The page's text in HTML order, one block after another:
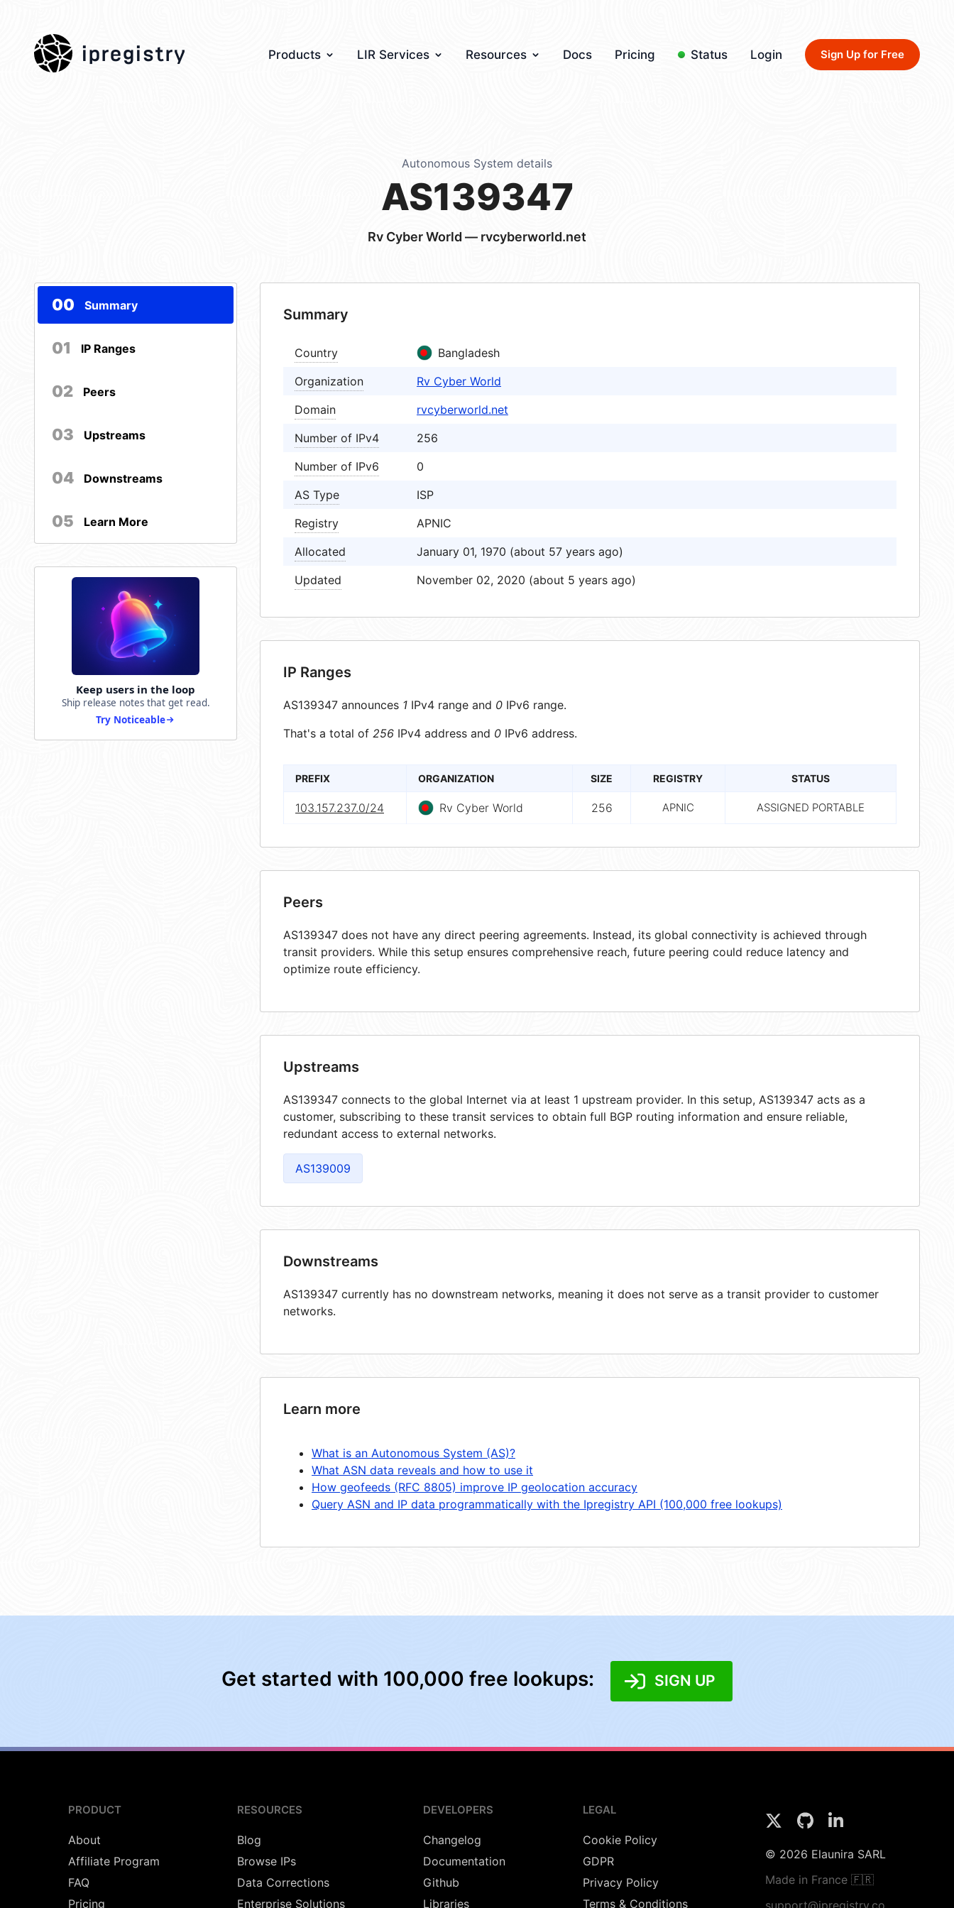
ipregistry Products LIR Services Resources Docs Pricing Status Login Sign Up for Free
Autonomous System details
AS139347
Rv Cyber World — rvcyberworld.net
00 Summary
01 IP Ranges
02 Peers
03 Upstreams
04 Downstreams
05 Learn More
Keep users in the loop
Ship release notes that get read.
Try Noticeable
Summary
Country
Bangladesh
Organization
Rv Cyber World
Domain
rvcyberworld.net
Number of IPv4
256
Number of IPv6
0
AS Type
ISP
Registry
APNIC
Allocated
January 01, 1970 (about 57 years ago)
Updated
November 02, 2020 (about 5 years ago)
IP Ranges
AS139347 announces 1 IPv4 range and 0 IPv6 range.
That's a total of 256 IPv4 address and 0 IPv6 address.
PREFIX ORGANIZATION SIZE REGISTRY STATUS
103.157.237.0/24 Rv Cyber World 256 APNIC ASSIGNED PORTABLE
Peers
AS139347 does not have any direct peering agreements. Instead, its global connectivity is achieved through
transit providers. While this setup ensures comprehensive reach, future peering could reduce latency and
optimize route efficiency.
Upstreams
AS139347 connects to the global Internet via at least 1 upstream provider. In this setup, AS139347 acts as a
customer, subscribing to these transit services to obtain full BGP routing information and ensure reliable,
redundant access to external networks.
AS139009
Downstreams
AS139347 currently has no downstream networks, meaning it does not serve as a transit provider to customer
networks.
Learn more
What is an Autonomous System (AS)?
What ASN data reveals and how to use it
How geofeeds (RFC 8805) improve IP geolocation accuracy
Query ASN and IP data programmatically with the Ipregistry API (100,000 free lookups)
Get started with 100,000 free lookups: SIGN UP
PRODUCT
About
Affiliate Program
FAQ
Pricing
RESOURCES
Blog
Browse IPs
Data Corrections
Enterprise Solutions
DEVELOPERS
Changelog
Documentation
Github
Libraries
LEGAL
Cookie Policy
GDPR
Privacy Policy
Terms & Conditions
© 2026 Elaunira SARL
Made in France 🇫🇷
support@ipregistry.co